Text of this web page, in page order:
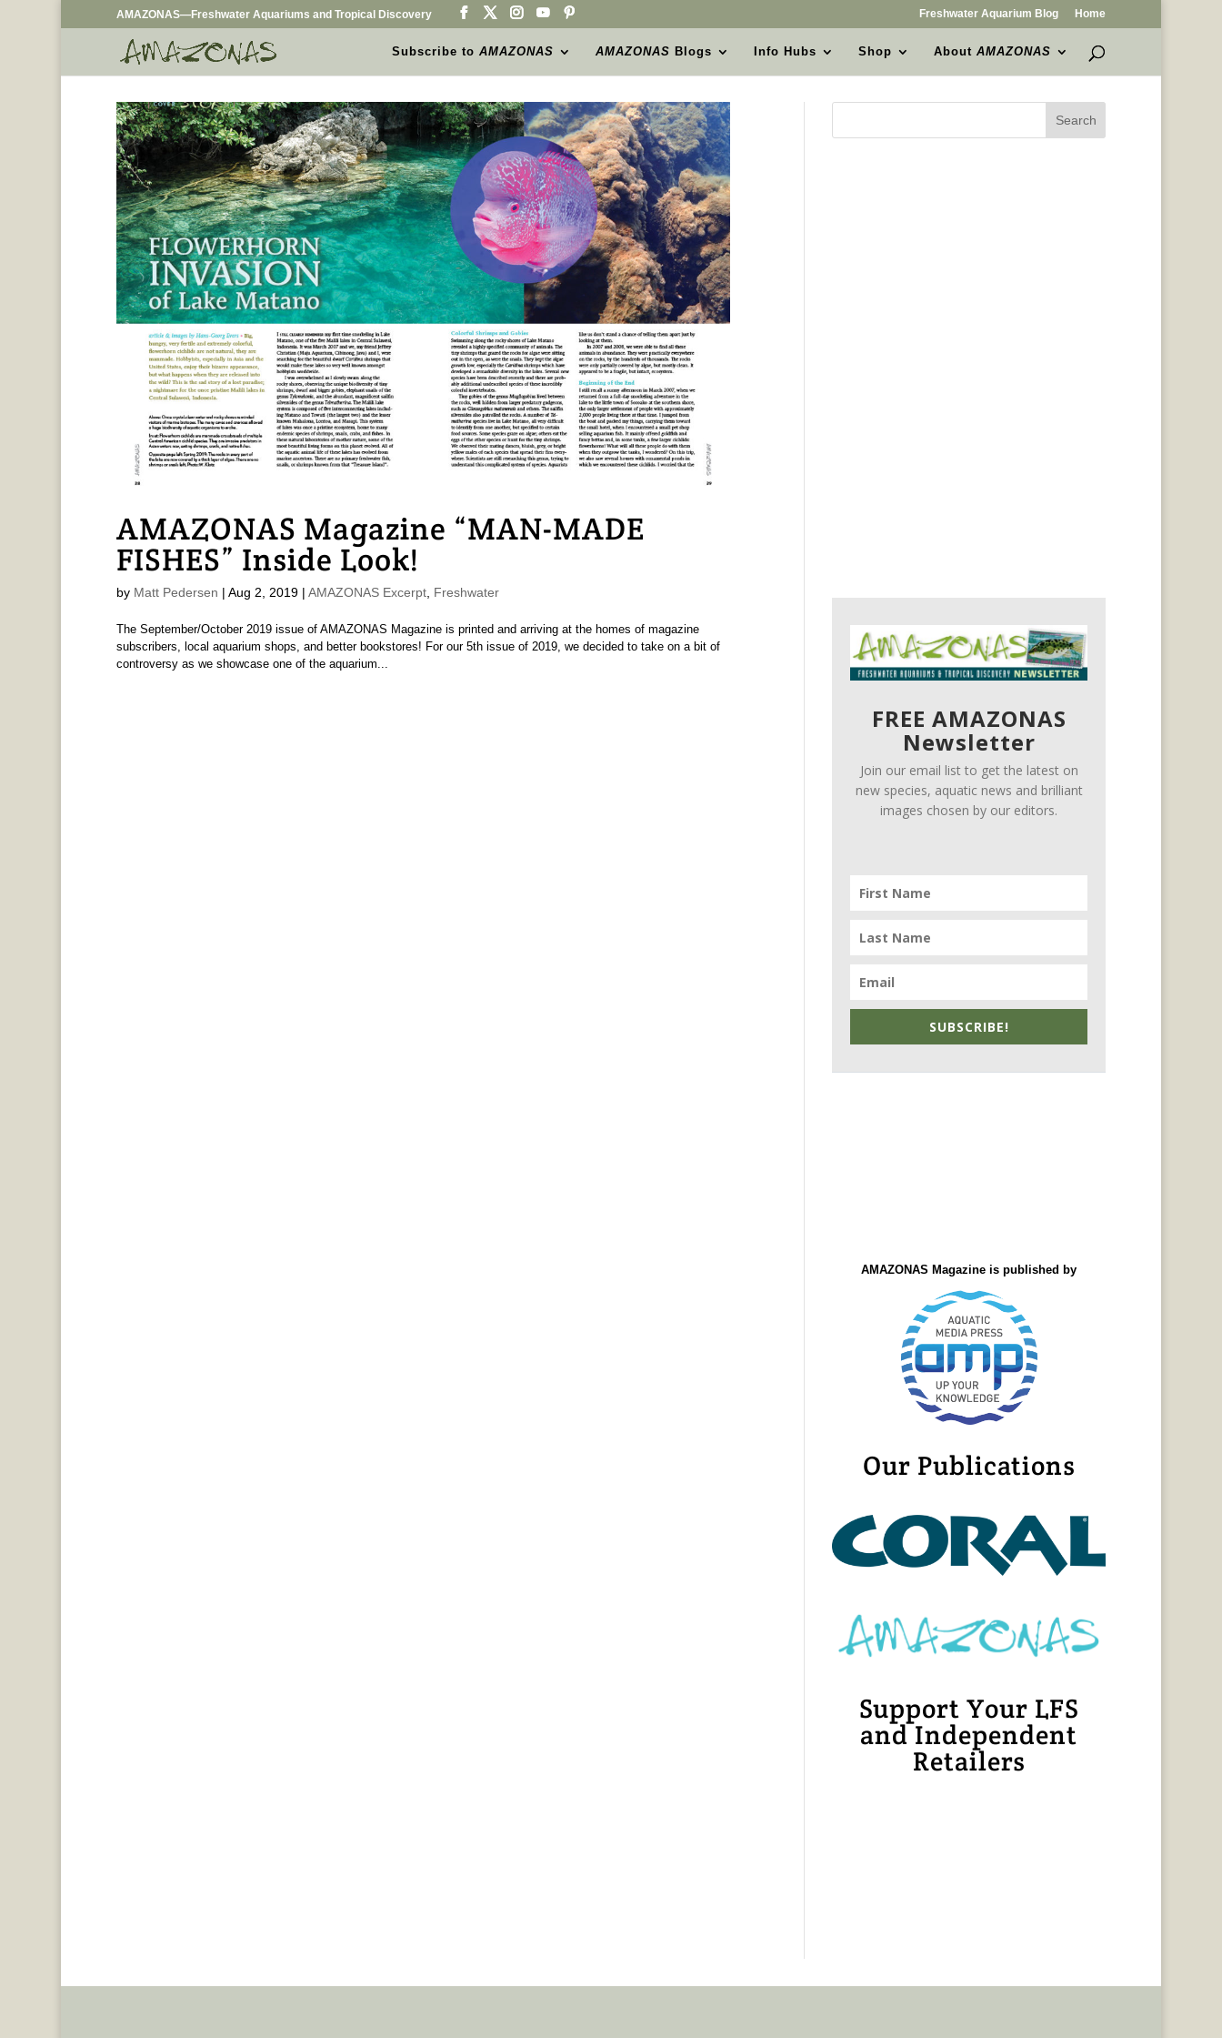
AMAZONAS—Freshwater Aquariums and Tropical Discovery Freshwater Aquarium Blog Home
Subscribe toAMAZONAS AMAZONAS Blogs Info Hubs Shop AboutAMAZONAS
AMAZONAS Magazine “MAN-MADE
FISHES” Inside Look!
by Matt Pedersen | Aug 2, 2019| AMAZONAS Excerpt, Freshwater
The September/October 2019 issue of AMAZONAS Magazine is printed and arriving at the homes of magazine
subscribers, local aquarium shops, and better bookstores! For our 5th issue of 2019, we decided to take on a bit of
controversy as we showcase one of the aquarium...
FREE AMAZONAS
Newsletter
Join our email list to get the latest on
new species, aquatic news and brilliant
images chosen by our editors.
SUBSCRIBE!
AMAZONAS Magazine is published by
Our Publications
Support Your LFS
and Independent
Retailers